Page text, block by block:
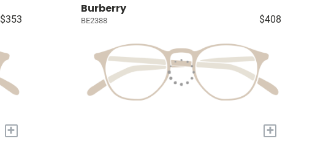
$353
+
Burberry
BE2388 $408
+